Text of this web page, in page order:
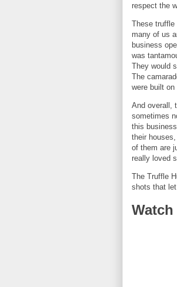
respect the
These truffle
many of us
business
was
They would
The
were built
And overall,
sometimes
this
their
of them are
really loved
The Truffle
shots that
Watch